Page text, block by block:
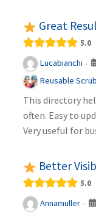
Great
5.0
Lucabianchi ·
Reusable
This directory
often. Easy to
Very useful for
Better
5.0
Annamuller ·